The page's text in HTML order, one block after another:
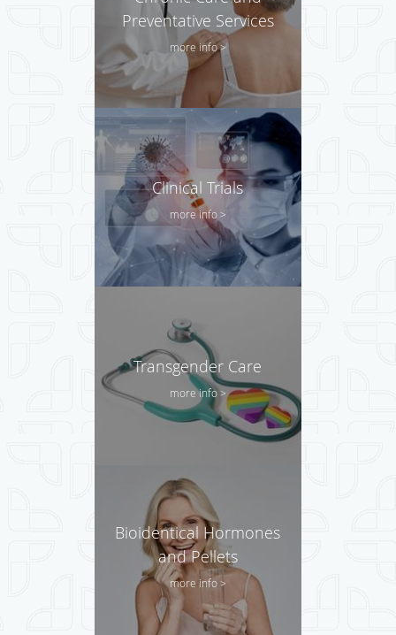
Preventative Services
more info >
Clinical Trials
more info >
Transgender Care
more info >
Bioidentical Hormones
and Pellets
more info >